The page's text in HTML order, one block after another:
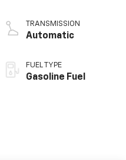
TRANSMISSION
Automatic
FUEL TYPE
Gasoline Fuel